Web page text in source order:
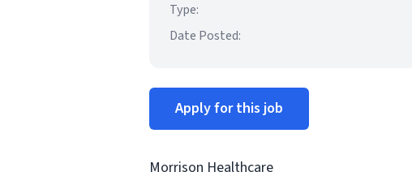
Type:
Date Posted:
Apply for this job
Morrison Healthcare